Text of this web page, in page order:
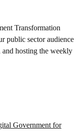
Transformation
public sector audience
hosting the weekly
Government for